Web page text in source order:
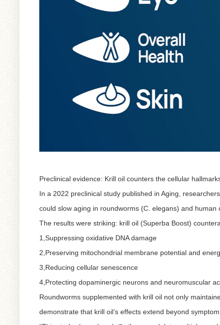
Preclinical evidence: Krill oil counters the cellular
In a 2022 preclinical study published in Aging ,
could slow aging in roundworms (C. elegans) and human
The results were striking: krill oil (Superba Boost)
1,Suppressing oxidative DNA damage
2,Preserving mitochondrial membrane potential and
3,Reducing cellular senescence
4,Protecting dopaminergic neurons and neuromuscular
Roundworms supplemented with krill oil not only
demonstrate that krill oil’s effects extend beyond